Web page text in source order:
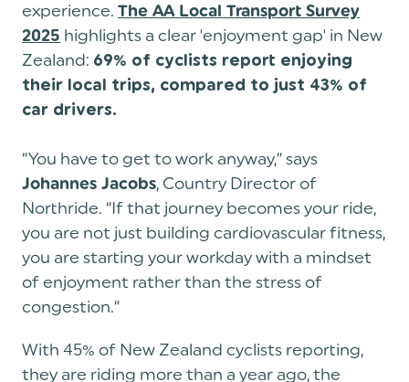
experience. The AA Local Transport Survey
2025 highlights a clear 'enjoyment gap' in New
Zealand: 69% of cyclists report enjoying
their local trips, compared to just 43% of
car drivers.
“You have to get to work anyway,” says
Johannes Jacobs, Country Director of
Northride. “If that journey becomes your ride,
you are not just building cardiovascular fitness,
you are starting your workday with a mindset
of enjoyment rather than the stress of
congestion.”
With 45% of New Zealand cyclists reporting,
they are riding more than a year ago, the